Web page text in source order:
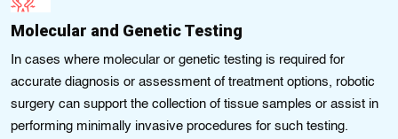
Molecular and Genetic Testing
In cases where molecular or genetic testing is required for
accurate diagnosis or assessment of treatment options, robotic
surgery can support the collection of tissue samples or assist in
performing minimally invasive procedures for such testing.